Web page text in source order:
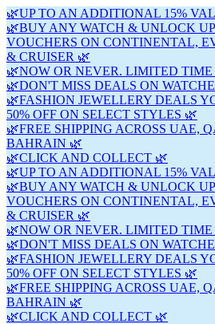
🌿UP TO AN ADDITIONAL 15%
🌿BUY ANY WATCH & UNLOCK
VOUCHERS ON CONTINENTAL,
& CRUISER 🌿
🌿NOW OR NEVER. LIMITED TIME
🌿DON'T MISS DEALS ON
🌿FASHION JEWELLERY DEALS
50% OFF ON SELECT STYLES 🌿
🌿FREE SHIPPING ACROSS UAE,
BAHRAIN 🌿
🌿CLICK AND COLLECT 🌿
🌿UP TO AN ADDITIONAL 15%
🌿BUY ANY WATCH & UNLOCK
VOUCHERS ON CONTINENTAL,
& CRUISER 🌿
🌿NOW OR NEVER. LIMITED TIME
🌿DON'T MISS DEALS ON
🌿FASHION JEWELLERY DEALS
50% OFF ON SELECT STYLES 🌿
🌿FREE SHIPPING ACROSS UAE,
BAHRAIN 🌿
🌿CLICK AND COLLECT 🌿